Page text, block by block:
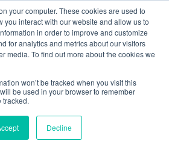
your computer. These cookies are used to
you interact with our website and allow us to
in order to improve and customize
for analytics and metrics about our visitors
media. To find out more about the cookies we
won’t be tracked when you visit this
be used in your browser to remember
tracked.
Decline Stands